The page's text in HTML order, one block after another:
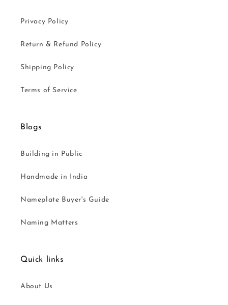
Privacy Policy
Return & Refund Policy
Shipping Policy
Terms of Service
Blogs
Building in Public
Handmade in India
Nameplate Buyer's Guide
Naming Matters
Quick links
About Us